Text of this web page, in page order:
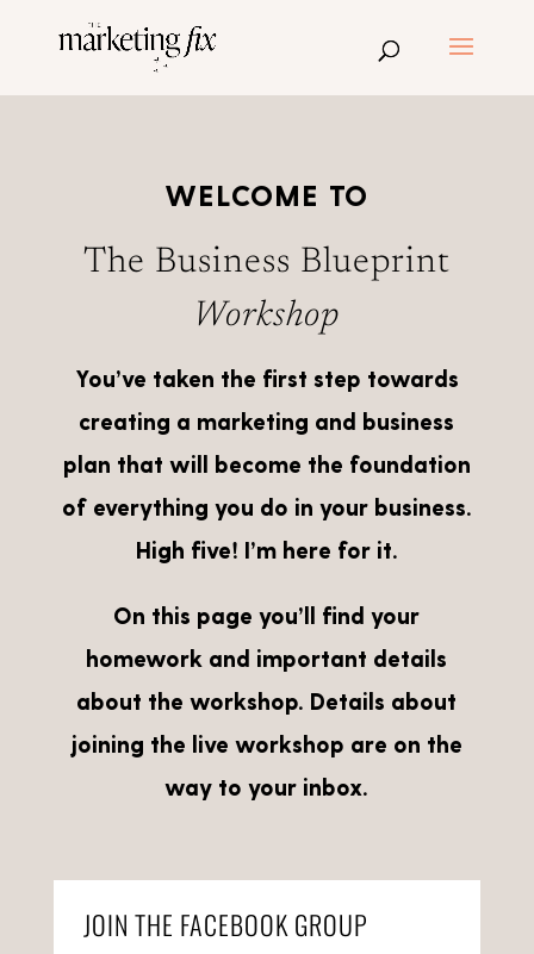
WELCOME TO
The Business Blueprint
Workshop
You’ve taken the first step towards
creating a marketing and business
plan that will become the foundation
of everything you do in your business.
High five! I’m here for it.
On this page you’ll find your
homework and important details
about the workshop. Details about
joining the live workshop are on the
way to your inbox.
JOIN THE FACEBOOK GROUP